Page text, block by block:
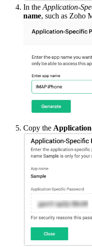
In the Application-
name, such as Zoho
Copy the